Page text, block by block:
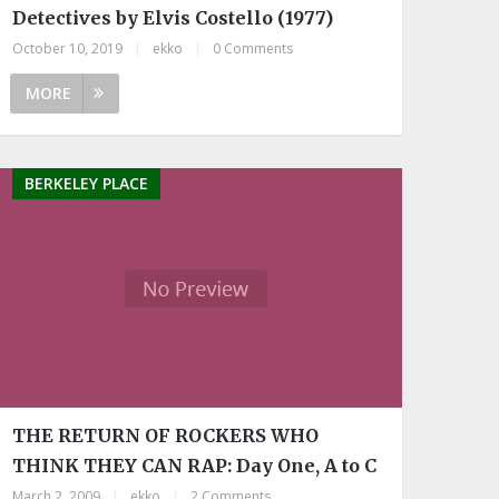
Detectives by Elvis Costello (1977)
October 10, 2019 ekko 0 Comments
MORE
BERKELEY PLACE
THE RETURN OF ROCKERS WHO
THINK THEY CAN RAP: Day One, A to C